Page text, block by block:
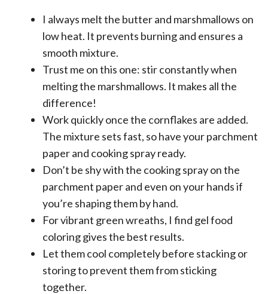
I always melt the butter and marshmallows on
low heat. It prevents burning and ensures a
smooth mixture.
Trust me on this one: stir constantly when
melting the marshmallows. It makes all the
difference!
Work quickly once the cornflakes are added.
The mixture sets fast, so have your parchment
paper and cooking spray ready.
Don’t be shy with the cooking spray on the
parchment paper and even on your hands if
you’re shaping them by hand.
For vibrant green wreaths, I find gel food
coloring gives the best results.
Let them cool completely before stacking or
storing to prevent them from sticking
together.